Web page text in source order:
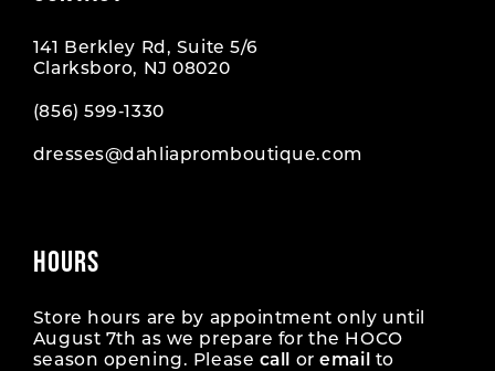
141 Berkley Rd, Suite 5/6
Clarksboro, NJ 08020
(856) 599‑1330
dresses@dahliapromboutique.com
HOURS
Store hours are by appointment only until
August 7th as we prepare for the HOCO
season opening. Please call oremail
to